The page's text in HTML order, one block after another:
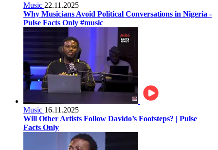
Music 22.11.2025
Why Musicians Avoid Political Conversations in Nigeria -
Pulse Facts Only #music
Music 16.11.2025
Will Other Artists Follow Davido’s Footsteps? | Pulse
Facts Only